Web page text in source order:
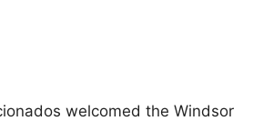
welcomed the Windsor